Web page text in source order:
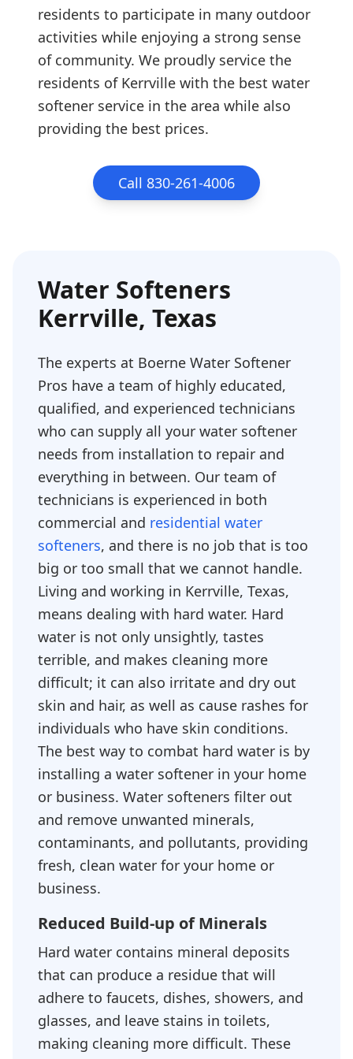
residents to participate in many outdoor
activities while enjoying a strong sense
of community. We proudly service the
residents of Kerrville with the best water
softener service in the area while also
providing the best prices.
Call 830-261-4006
Water Softeners
Kerrville, Texas
The experts at Boerne Water Softener
Pros have a team of highly educated,
qualified, and experienced technicians
who can supply all your water softener
needs from installation to repair and
everything in between. Our team of
technicians is experienced in both
commercial and residential water
softeners, and there is no job that is too
big or too small that we cannot handle.
Living and working in Kerrville, Texas,
means dealing with hard water. Hard
water is not only unsightly, tastes
terrible, and makes cleaning more
difficult; it can also irritate and dry out
skin and hair, as well as cause rashes for
individuals who have skin conditions.
The best way to combat hard water is by
installing a water softener in your home
or business. Water softeners filter out
and remove unwanted minerals,
contaminants, and pollutants, providing
fresh, clean water for your home or
business.
Reduced Build-up of Minerals
Hard water contains mineral deposits
that can produce a residue that will
adhere to faucets, dishes, showers, and
glasses, and leave stains in toilets,
making cleaning more difficult. These